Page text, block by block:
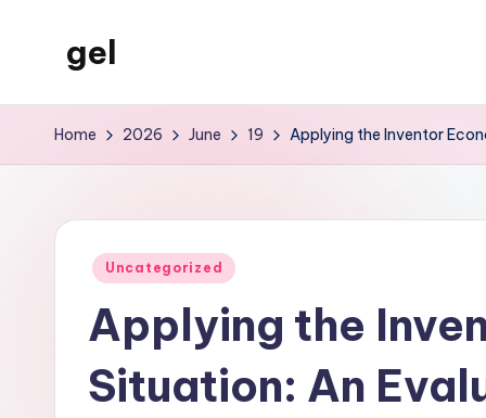
gel
WordPress
Home 2026 June 19 Applying the Inventor
Posted
Uncategorized
Applying the
Situation: An